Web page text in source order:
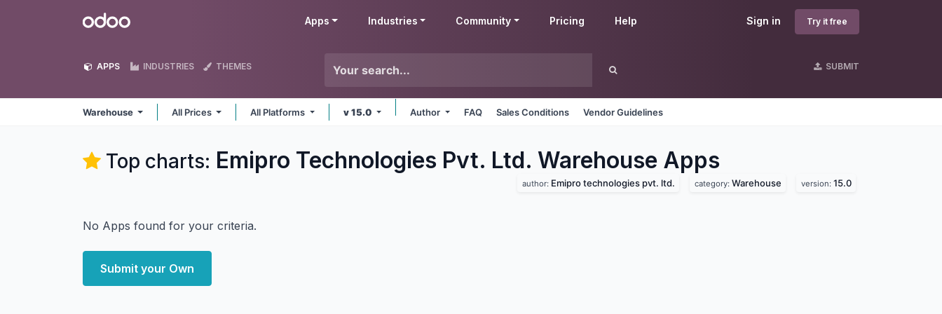
Odoo Sign in Try it free
Apps Industries Community Pricing Help
APPS INDUSTRIES THEMES SUBMIT
Warehouse All Prices All Platforms v 15.0 Author FAQ Sales Conditions Vendor Guidelines
Top charts: Emipro Technologies Pvt. Ltd. Warehouse Apps
author: Emipro technologies pvt. ltd. category: Warehouse version: 15.0
No Apps found for your criteria.
Submit your Own